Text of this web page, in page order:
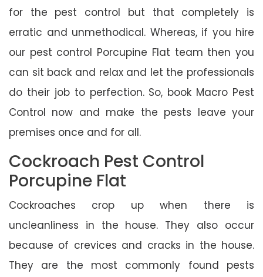
for the pest control but that completely is
erratic and unmethodical. Whereas, if you hire
our pest control Porcupine Flat team then you
can sit back and relax and let the professionals
do their job to perfection. So, book Macro Pest
Control now and make the pests leave your
premises once and for all.
Cockroach Pest Control
Porcupine Flat
Cockroaches crop up when there is
uncleanliness in the house. They also occur
because of crevices and cracks in the house.
They are the most commonly found pests